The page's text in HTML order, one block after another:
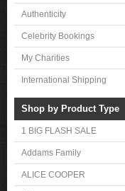
Authenticity
Celebrity Bookings
My Charities
International Shipping
Shop by Product Type
1 BIG FLASH SALE
Addams Family
ALICE COOPER